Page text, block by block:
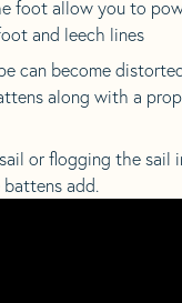
foot allow you to
and leech lines
can become
along with a
or flogging the sail
add.